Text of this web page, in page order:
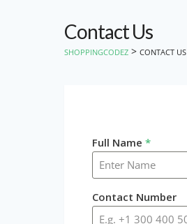
Contact Us
SHOPPINGCODEZ > CONTACT US
Full Name *
Contact Number